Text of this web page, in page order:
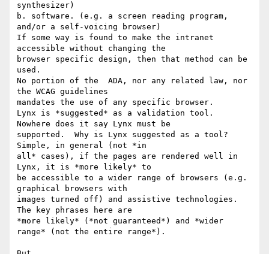
synthesizer)
b. software. (e.g. a screen reading program,
and/or a self-voicing browser)
If some way is found to make the intranet
accessible without changing the
browser specific design, then that method can be
used.
No portion of the  ADA, nor any related law, nor
the WCAG guidelines
mandates the use of any specific browser.
Lynx is *suggested* as a validation tool.
Nowhere does it say Lynx must be
supported.  Why is Lynx suggested as a tool?
Simple, in general (not *in
all* cases), if the pages are rendered well in
Lynx, it is *more likely* to
be accessible to a wider range of browsers (e.g.
graphical browsers with
images turned off) and assistive technologies.
The key phrases here are
*more likely* (*not guaranteed*) and *wider
range* (not the entire range*).